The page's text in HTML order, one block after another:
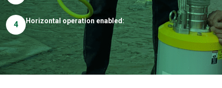
4 Horizontal operation enabled: